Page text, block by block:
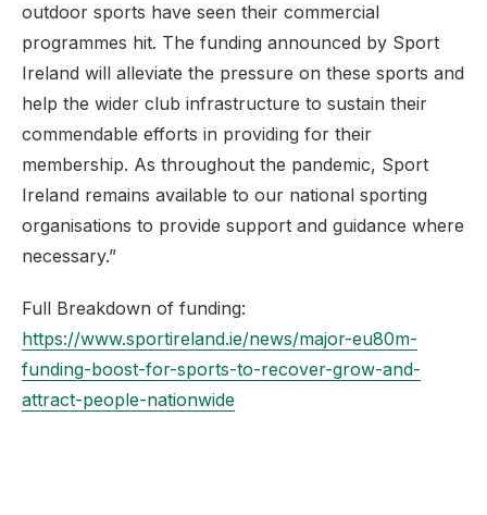
outdoor sports have seen their commercial
programmes hit. The funding announced by Sport
Ireland will alleviate the pressure on these sports and
help the wider club infrastructure to sustain their
commendable efforts in providing for their
membership. As throughout the pandemic, Sport
Ireland remains available to our national sporting
organisations to provide support and guidance where
necessary.”
Full Breakdown of funding:
https://www.sportireland.ie/news/major-eu80m-
funding-boost-for-sports-to-recover-grow-and-
attract-people-nationwide